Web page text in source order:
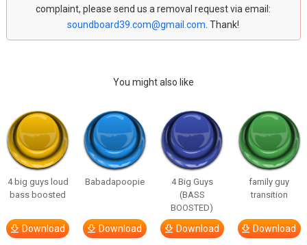
complaint, please send us a removal request via email:
soundboard39.com@gmail.com . Thank!
You might also like
4 big guys loud
bass boosted
Download
Babadapoopie
Download
4 Big Guys
(BASS
BOOSTED)
Download
family guy
transition
Download